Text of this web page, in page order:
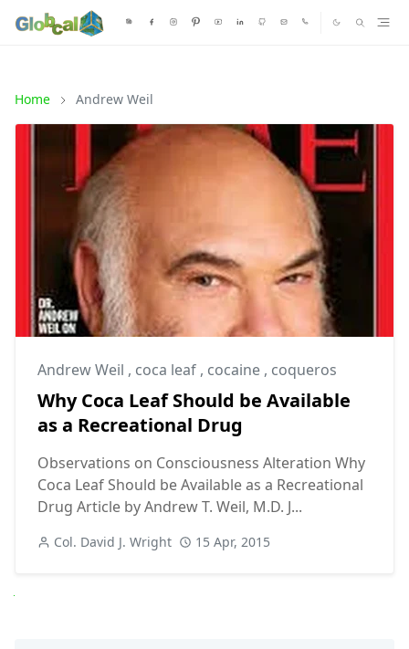
Home Andrew Weil
Andrew Weil , coca leaf , cocaine , coqueros
Why Coca Leaf Should be Available
as a Recreational Drug
Observations on Consciousness Alteration Why
Coca Leaf Should be Available as a Recreational
Drug Article by Andrew T. Weil, M.D. J...
Col. David J. Wright 15 Apr, 2015